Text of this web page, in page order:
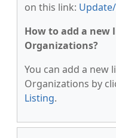
on this link:
How to add a new
Organizations?
You can add a new
Organizations by
Listing.